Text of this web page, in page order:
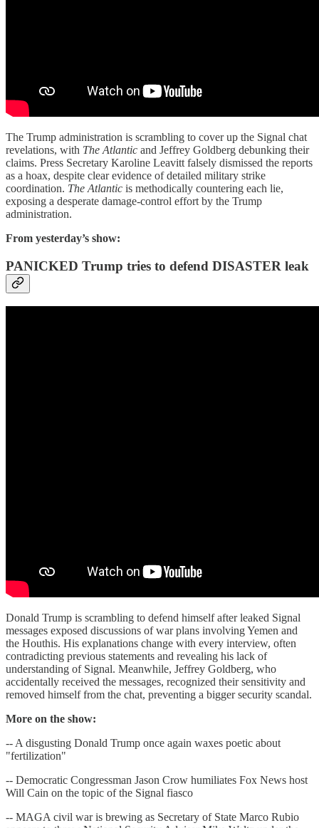
The Trump administration is scrambling to cover up the Signal chat
revelations, with The Atlantic and Jeffrey Goldberg debunking their
claims. Press Secretary Karoline Leavitt falsely dismissed the reports
as a hoax, despite clear evidence of detailed military strike
coordination. The Atlantic is methodically countering each lie,
exposing a desperate damage-control effort by the Trump
administration.
From yesterday’s show:
PANICKED Trump tries to defend DISASTER leak
Donald Trump is scrambling to defend himself after leaked Signal
messages exposed discussions of war plans involving Yemen and
the Houthis. His explanations change with every interview, often
contradicting previous statements and revealing his lack of
understanding of Signal. Meanwhile, Jeffrey Goldberg, who
accidentally received the messages, recognized their sensitivity and
removed himself from the chat, preventing a bigger security scandal.
More on the show:
-- A disgusting Donald Trump once again waxes poetic about
"fertilization"
-- Democratic Congressman Jason Crow humiliates Fox News host
Will Cain on the topic of the Signal fiasco
-- MAGA civil war is brewing as Secretary of State Marco Rubio